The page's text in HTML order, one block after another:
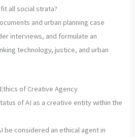
all social strata?
and urban planning case
interviews, and formulate an
technology, justice, and urban
of Creative Agency
of AI as a creative entity within the
be considered an ethical agent in